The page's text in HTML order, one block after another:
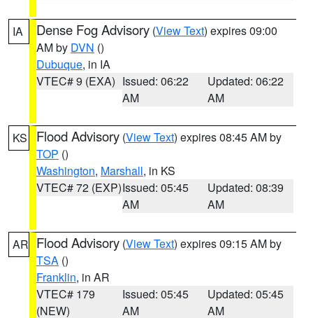
IA Dense Fog Advisory (View Text) expires 09:00
AM by DVN ()
Dubuque, in IA
VTEC# 9 (EXA) Issued: 06:22
AM
Updated: 06:22
AM
KS Flood Advisory (View Text) expires 08:45 AM by
TOP ()
Washington, Marshall, in KS
VTEC# 72 (EXP)Issued: 05:45
AM
Updated: 08:39
AM
AR Flood Advisory (View Text) expires 09:15 AM by
TSA ()
Franklin, in AR
VTEC# 179
(NEW)
Issued: 05:45
AM
Updated: 05:45
AM